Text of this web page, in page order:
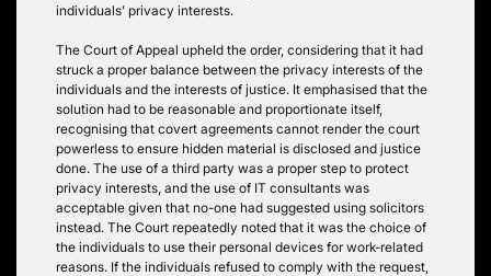
individuals’ privacy interests.
The Court of Appeal upheld the order, considering that it had
struck a proper balance between the privacy interests of the
individuals and the interests of justice. It emphasised that the
solution had to be reasonable and proportionate itself,
recognising that covert agreements cannot render the court
powerless to ensure hidden material is disclosed and justice
done. The use of a third party was a proper step to protect
privacy interests, and the use of IT consultants was
acceptable given that no-one had suggested using solicitors
instead. The Court repeatedly noted that it was the choice of
the individuals to use their personal devices for work-related
reasons. If the individuals refused to comply with the request,